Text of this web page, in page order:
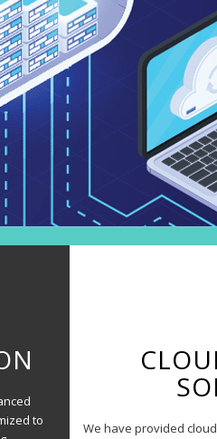
to
We have provided